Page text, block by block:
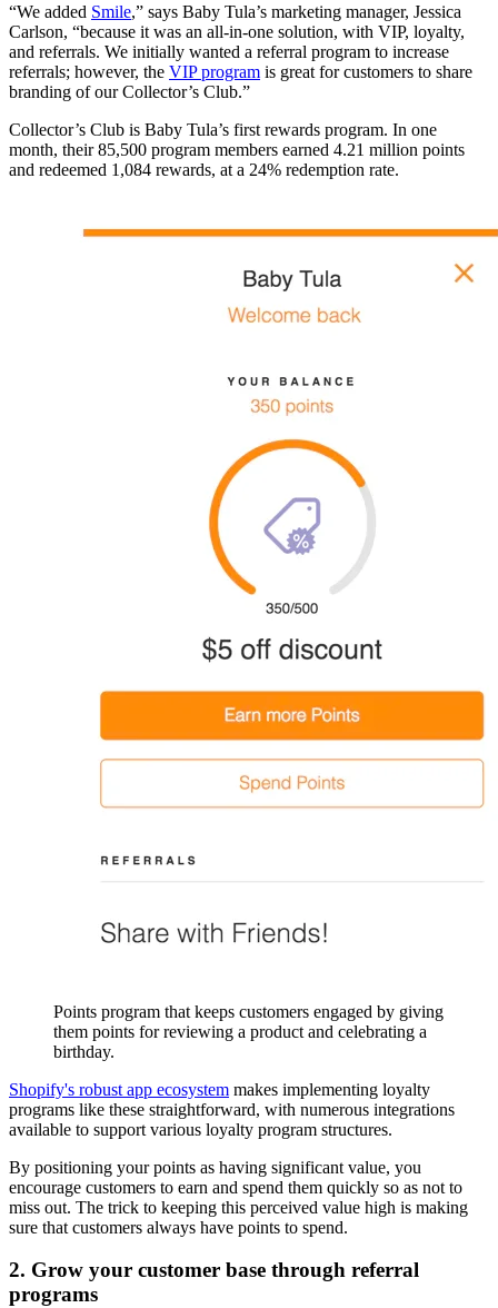
“We added Smile,” says Baby Tula’s marketing manager, Jessica
Carlson, “because it was an all-in-one solution, with VIP, loyalty,
and referrals. We initially wanted a referral program to increase
referrals; however, the VIP program is great for customers to share
branding of our Collector’s Club.”
Collector’s Club is Baby Tula’s first rewards program. In one
month, their 85,500 program members earned 4.21 million points
and redeemed 1,084 rewards, at a 24% redemption rate.
Points program that keeps customers engaged by giving
them points for reviewing a product and celebrating a
birthday.
Shopify's robust app ecosystem makes implementing loyalty
programs like these straightforward, with numerous integrations
available to support various loyalty program structures.
By positioning your points as having significant value, you
encourage customers to earn and spend them quickly so as not to
miss out. The trick to keeping this perceived value high is making
sure that customers always have points to spend.
2. Grow your customer base through referral
programs